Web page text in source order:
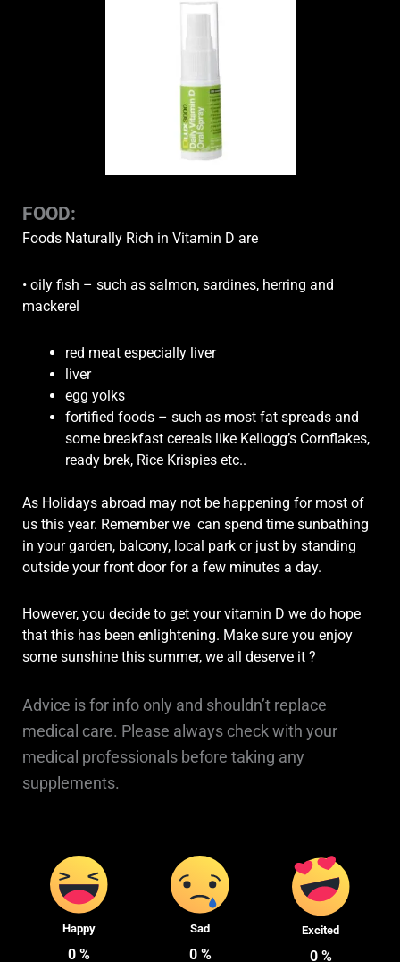
FOOD:
Foods Naturally Rich in Vitamin D are
• oily fish – such as salmon, sardines, herring and
mackerel
red meat especially liver
liver
egg yolks
fortified foods – such as most fat spreads and
some breakfast cereals like Kellogg’s Cornflakes,
ready brek, Rice Krispies etc..
As Holidays abroad may not be happening for most of
us this year. Remember we can spend time sunbathing
in your garden, balcony, local park or just by standing
outside your front door for a few minutes a day.
However, you decide to get your vitamin D we do hope
that this has been enlightening. Make sure you enjoy
some sunshine this summer, we all deserve it ?
Advice is for info only and shouldn’t replace
medical care. Please always check with your
medical professionals before taking any
supplements.
Happy
0 %
Sad
0%
Excited
0%